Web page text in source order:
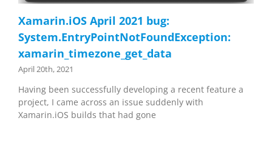
Xamarin.iOS April 2021 bug:
System.EntryPointNotFoundException:
xamarin_timezone_get_data
April 20th, 2021
Having been successfully developing a recent feature a
project, I came across an issue suddenly with
Xamarin.iOS builds that had gone